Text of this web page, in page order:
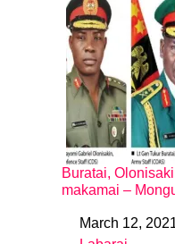
Buratai,
makamai –
DateMarch 12,